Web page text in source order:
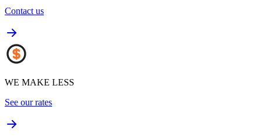
Contact us
WE MAKE LESS
See our rates